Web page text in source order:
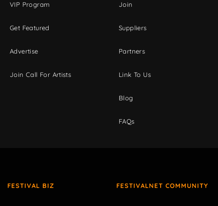
VIP Program
Get Featured
Advertise
Join Call For Artists
Join
Suppliers
Partners
Link To Us
Blog
FAQs
FESTIVAL BIZ FESTIVALNET COMMUNITY